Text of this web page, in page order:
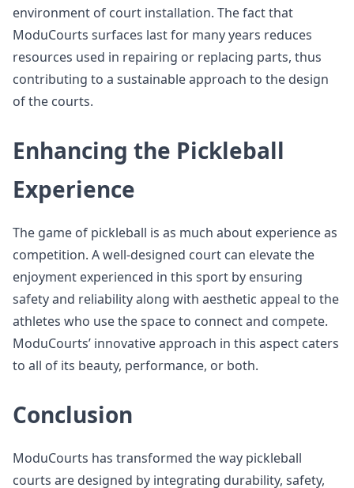
environment of court installation. The fact that
ModuCourts surfaces last for many years reduces
resources used in repairing or replacing parts, thus
contributing to a sustainable approach to the design
of the courts.
Enhancing the Pickleball
Experience
The game of pickleball is as much about experience as
competition. A well-designed court can elevate the
enjoyment experienced in this sport by ensuring
safety and reliability along with aesthetic appeal to the
athletes who use the space to connect and compete.
ModuCourts’ innovative approach in this aspect caters
to all of its beauty, performance, or both.
Conclusion
ModuCourts has transformed the way pickleball
courts are designed by integrating durability, safety,